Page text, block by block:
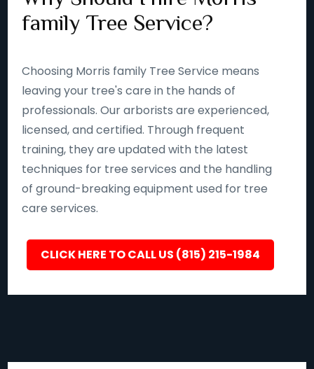
family Tree Service?
Choosing Morris family Tree Service means
leaving your tree's care in the hands of
professionals. Our arborists are experienced,
licensed, and certified. Through frequent
training, they are updated with the latest
techniques for tree services and the handling
of ground-breaking equipment used for tree
care services.
CLICK HERE TO CALL US (815) 215-1984